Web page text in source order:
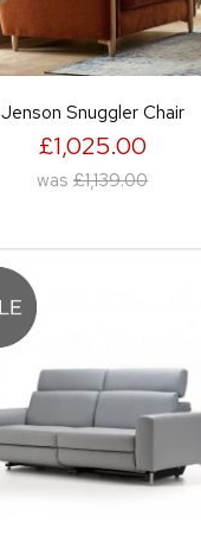
Jenson Snuggler Chair
£1,025.00
was £1,139.00